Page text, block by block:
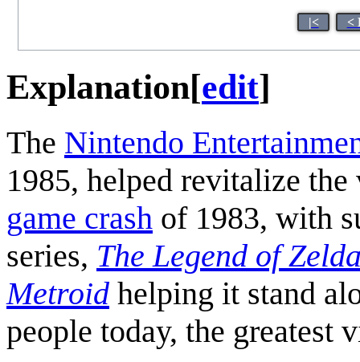
|< <
Explanation[edit]
The Nintendo
1985, helped revitalize
game crash of 1983, with
series, The Legend of
Metroid helping it stand
people today, the greatest